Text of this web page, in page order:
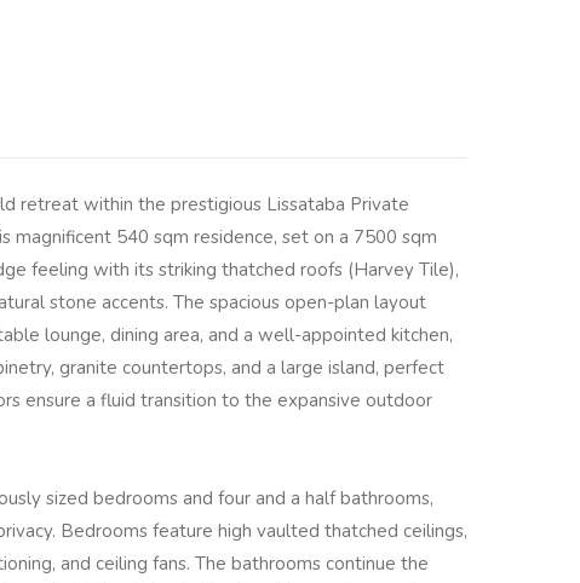
retreat within the prestigious Lissataba Private
magnificent 540 sqm residence, set on a 7500 sqm
feeling with its striking thatched roofs (Harvey Tile),
stone accents. The spacious open-plan layout
lounge, dining area, and a well-appointed kitchen,
granite countertops, and a large island, perfect
ensure a fluid transition to the expansive outdoor
sized bedrooms and four and a half bathrooms,
Bedrooms feature high vaulted thatched ceilings,
and ceiling fans. The bathrooms continue the